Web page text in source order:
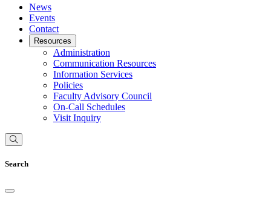
News
Events
Contact
Resources
Administration
Communication Resources
Information Services
Policies
Faculty Advisory Council
On-Call Schedules
Visit Inquiry
Search